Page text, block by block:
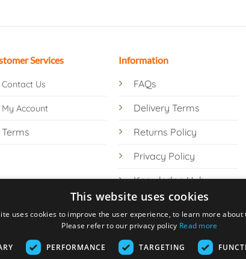
Services
Contact Us
My Account
Terms
Information
FAQs
Delivery Terms
Returns Policy
Privacy Policy
Knowledge Hub
This website uses cookies
uses cookies to improve the user experience, to learn more about
Please refer to our privacy policy Read more
PERFORMANCE TARGETING